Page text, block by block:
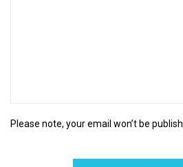
Please note, your email won’t be